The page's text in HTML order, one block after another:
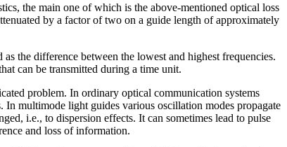
the main one of which is the above-mentioned optical loss
by a factor of two on a guide length of approximately
the difference between the lowest and highest frequencies.
can be transmitted during a time unit.
problem. In ordinary optical communication systems
In multimode light guides various oscillation modes propagate
i.e., to dispersion effects. It can sometimes lead to pulse
and loss of information.